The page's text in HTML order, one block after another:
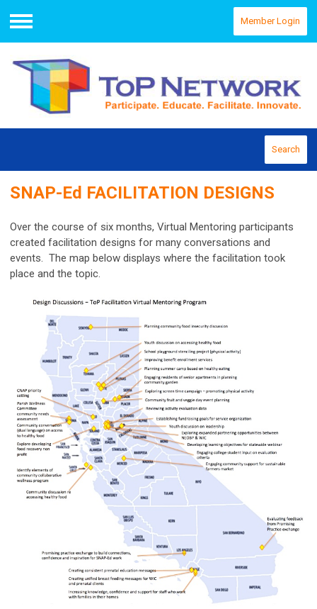
Menu
Member Login
Search
SNAP-Ed FACILITATION DESIGNS
Over the course of six months, Virtual Mentoring participants
created facilitation designs for many conversations and
events. The map below displays where the facilitation took
place and the topic.